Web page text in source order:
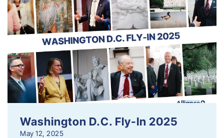
Washington D.C. Fly-In 2025
May 12, 2025